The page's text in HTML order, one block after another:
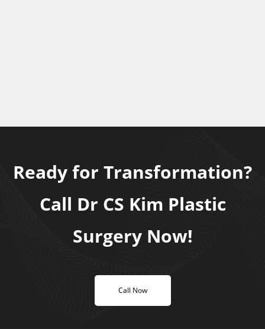
Ready for Transformation?
Call Dr CS Kim Plastic
Surgery Now!
Call Now